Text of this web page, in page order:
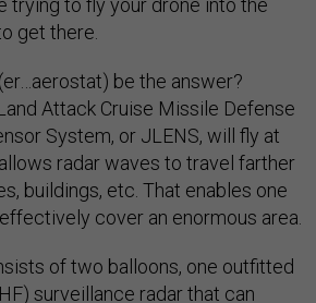
trying to fly your drone into the
get there.
be the answer?
Attack Cruise Missile Defense
System, or JLENS, will fly at
radar waves to travel farther
buildings, etc. That enables one
cover an enormous area.
of two balloons, one outfitted
surveillance radar that can